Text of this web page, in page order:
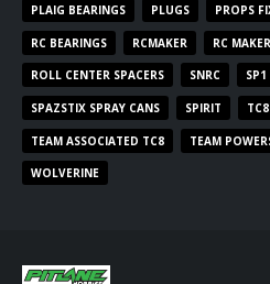
PLAIG BEARINGS PLUGS PROPS
RC BEARINGS RCMAKER RC MAKER
ROLL CENTER SPACERS SNRC SP1
SPAZSTIX SPRAY CANS SPIRIT TC8
TEAM ASSOCIATED TC8 TEAM
WOLVERINE